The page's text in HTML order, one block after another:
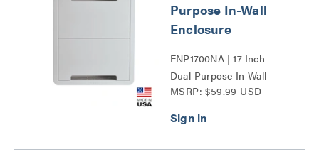
Purpose In-Wall
Enclosure
ENP1700NA | 17 Inch
Dual-Purpose In-Wall
Enclosure Series
MSRP: $59.99 USD